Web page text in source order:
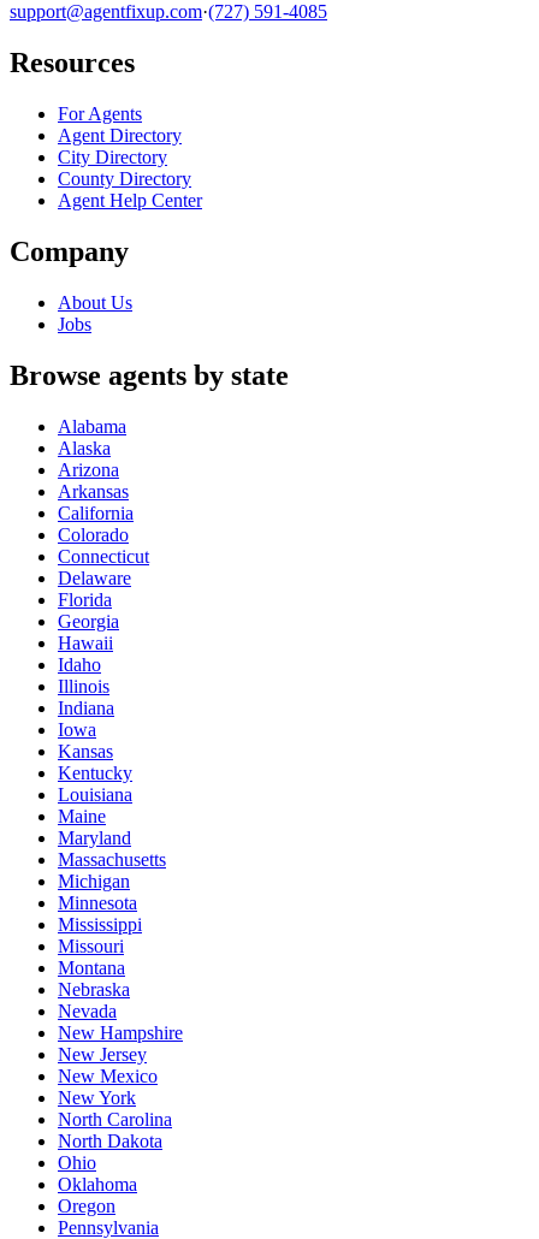
support@agentfixup.com·(727) 591-4085
Resources
For Agents
Agent Directory
City Directory
County Directory
Agent Help Center
Company
About Us
Jobs
Browse agents by state
Alabama
Alaska
Arizona
Arkansas
California
Colorado
Connecticut
Delaware
Florida
Georgia
Hawaii
Idaho
Illinois
Indiana
Iowa
Kansas
Kentucky
Louisiana
Maine
Maryland
Massachusetts
Michigan
Minnesota
Mississippi
Missouri
Montana
Nebraska
Nevada
New Hampshire
New Jersey
New Mexico
New York
North Carolina
North Dakota
Ohio
Oklahoma
Oregon
Pennsylvania